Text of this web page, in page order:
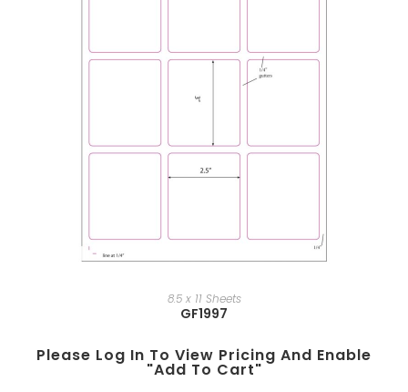
8.5 x 11 Sheets
GF1997
Please Log In To View Pricing And Enable
"add To Cart"